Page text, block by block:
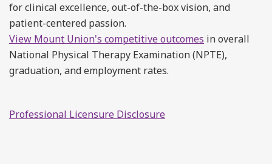
for clinical excellence, out-of-the-box vision, and
patient-centered passion.
View Mount Union's competitive outcomes in overall
National Physical Therapy Examination (NPTE),
graduation, and employment rates.
Professional Licensure Disclosure